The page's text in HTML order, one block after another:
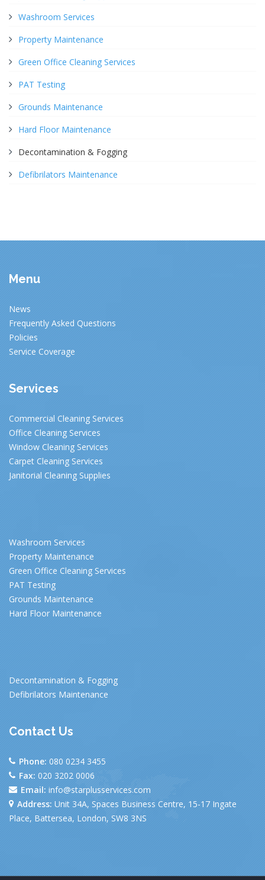
Washroom Services
Property Maintenance
Green Office Cleaning Services
PAT Testing
Grounds Maintenance
Hard Floor Maintenance
Decontamination & Fogging
Defibrilators Maintenance
Menu
News
Frequently Asked Questions
Policies
Service Coverage
Services
Commercial Cleaning Services
Office Cleaning Services
Window Cleaning Services
Carpet Cleaning Services
Janitorial Cleaning Supplies
Washroom Services
Property Maintenance
Green Office Cleaning Services
PAT Testing
Grounds Maintenance
Hard Floor Maintenance
Decontamination & Fogging
Defibrilators Maintenance
Contact Us
Phone: 080 0234 3455
Fax: 020 3202 0006
Email: info@starplusservices.com
Address:Unit 34A, Spaces Business Centre, 15-17 Ingate
Place, Battersea, London, SW8 3NS